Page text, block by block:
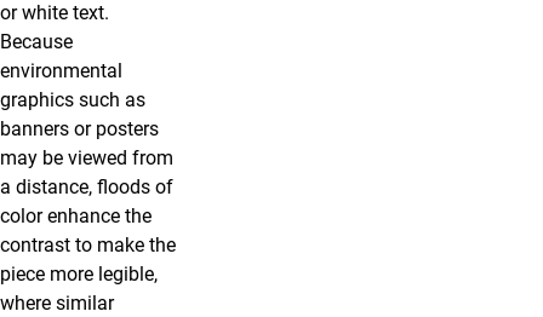
or white text.
Because
environmental
graphics such as
banners or posters
may be viewed from
a distance, floods of
color enhance the
contrast to make the
piece more legible,
where similar